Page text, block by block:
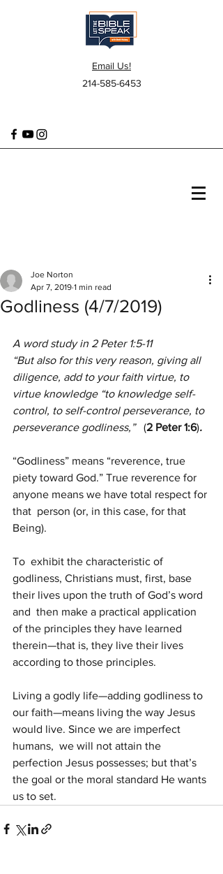
Email Us!
214-585-6453
Godliness (4/7/2019)
Joe Norton
Apr 7, 2019 1 min read
A word study in 2 Peter 1:5-11
“But also for this very reason, giving all
diligence, add to your faith virtue, to
virtue knowledge “to knowledge self-
control, to self-control perseverance, to
perseverance godliness,” (2 Peter 1:6).
“Godliness” means “reverence, true
piety toward God.” True reverence for
anyone means we have total respect for
that  person (or, in this case, for that
Being).
To  exhibit the characteristic of
godliness, Christians must, first, base
their lives upon the truth of God’s word
and  then make a practical application
of the principles they have learned
therein—that is, they live their lives
according to those principles.
Living a godly life—adding godliness to
our faith—means living the way Jesus
would live. Since we are imperfect
humans,  we will not attain the
perfection Jesus possesses; but that’s
the goal or the moral standard He wants
us to set.